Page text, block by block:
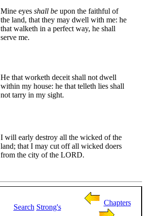
Mine eyes shall be upon the faithful of
the land, that they may dwell with me: he
that walketh in a perfect way, he shall
serve me.
He that worketh deceit shall not dwell
within my house: he that telleth lies shall
not tarry in my sight.
I will early destroy all the wicked of the
land; that I may cut off all wicked doers
from the city of the LORD.
Search Strong's
Chapters